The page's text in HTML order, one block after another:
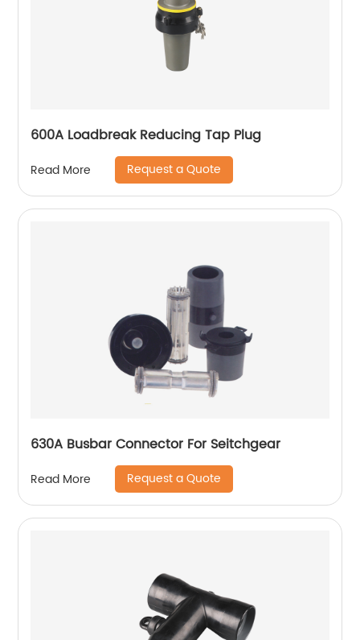
600A Loadbreak Reducing Tap Plug
Read More Request a Quote
630A Busbar Connector For Seitchgear
Read More Request a Quote